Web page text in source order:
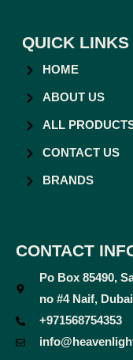
QUICK LINKS
HOME
ABOUT US
ALL
CONTACT US
BRANDS
CONTACT
Po Box 85490,
no #4 Naif,
+971568754353